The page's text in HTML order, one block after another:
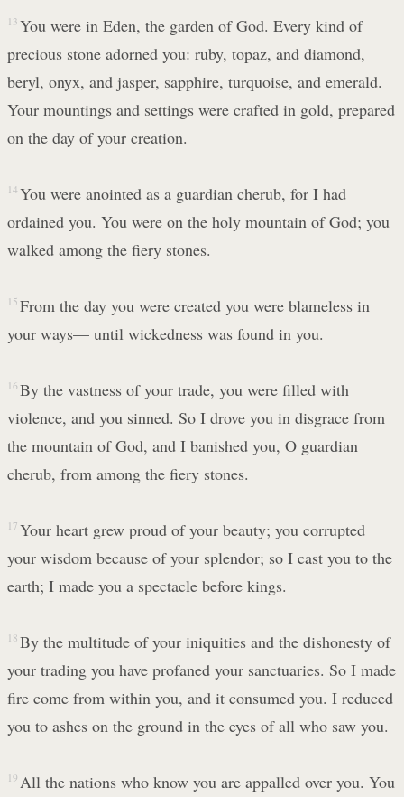
13 You were in Eden, the garden of God. Every kind of
precious stone adorned you: ruby, topaz, and diamond,
beryl, onyx, and jasper, sapphire, turquoise, and emerald.
Your mountings and settings were crafted in gold, prepared
on the day of your creation.
14 You were anointed as a guardian cherub, for I had
ordained you. You were on the holy mountain of God; you
walked among the fiery stones.
15 From the day you were created you were blameless in
your ways— until wickedness was found in you.
16 By the vastness of your trade, you were filled with
violence, and you sinned. So I drove you in disgrace from
the mountain of God, and I banished you, O guardian
cherub, from among the fiery stones.
17 Your heart grew proud of your beauty; you corrupted
your wisdom because of your splendor; so I cast you to the
earth; I made you a spectacle before kings.
18 By the multitude of your iniquities and the dishonesty of
your trading you have profaned your sanctuaries. So I made
fire come from within you, and it consumed you. I reduced
you to ashes on the ground in the eyes of all who saw you.
19 All the nations who know you are appalled over you. You